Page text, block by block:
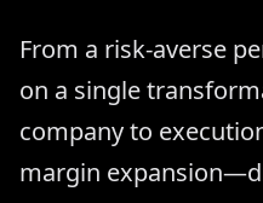
From a risk-averse
on a single
company to
margin